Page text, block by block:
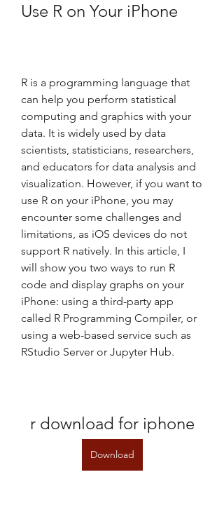
Use R on Your iPhone
R is a programming language that
can help you perform statistical
computing and graphics with your
data. It is widely used by data
scientists, statisticians, researchers,
and educators for data analysis and
visualization. However, if you want to
use R on your iPhone, you may
encounter some challenges and
limitations, as iOS devices do not
support R natively. In this article, I
will show you two ways to run R
code and display graphs on your
iPhone: using a third-party app
called R Programming Compiler, or
using a web-based service such as
RStudio Server or Jupyter Hub.
r download for iphone
Download